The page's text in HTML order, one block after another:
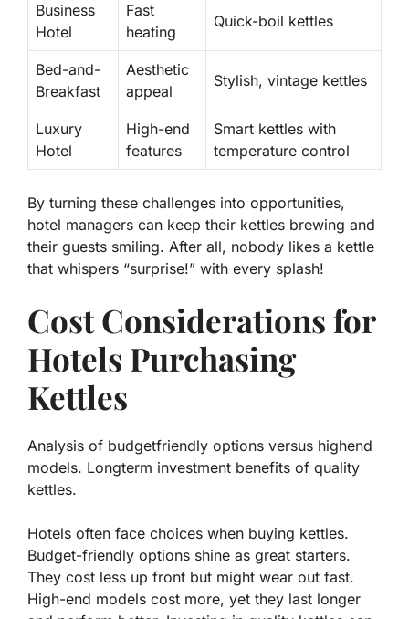
Business
Hotel
Fast
heating
Quick-boil kettles
Bed-and-
Breakfast
Aesthetic
appeal
Stylish, vintage kettles
Luxury
Hotel
High-end
features
Smart kettles with
temperature control
By turning these challenges into opportunities,
hotel managers can keep their kettles brewing and
their guests smiling. After all, nobody likes a kettle
that whispers “surprise!” with every splash!
Cost Considerations for
Hotels Purchasing
Kettles
Analysis of budgetfriendly options versus highend
models. Longterm investment benefits of quality
kettles.
Hotels often face choices when buying kettles.
Budget-friendly options shine as great starters.
They cost less up front but might wear out fast.
High-end models cost more, yet they last longer